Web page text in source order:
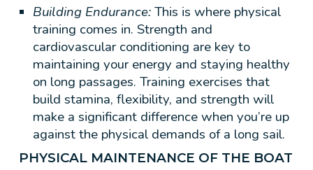
Building Endurance:This is where physical
training comes in. Strength and
cardiovascular conditioning are key to
maintaining your energy and staying healthy
on long passages. Training exercises that
build stamina, flexibility, and strength will
make a significant difference when you’re up
against the physical demands of a long sail.
PHYSICAL MAINTENANCE OF THE BOAT